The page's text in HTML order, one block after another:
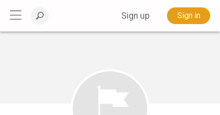
Sign up Sign in